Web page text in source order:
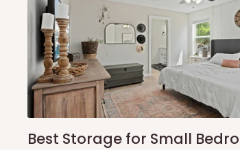
Ikeja and its environs
Lekki, Victoria Island, Ikoyi and
Please note that our standard delivery
shipping costs affordable.If you require
scheduled deliveries, an additional
team will confirm availability and any
Best Storage for Small